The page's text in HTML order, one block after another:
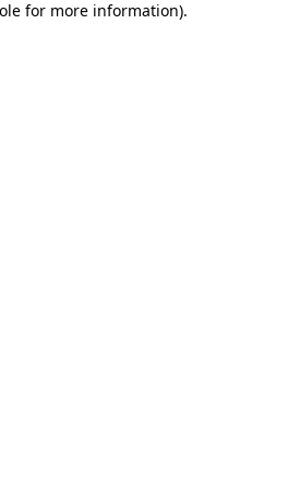
for more information).